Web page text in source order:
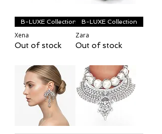
B-LUXE Collection
Xena
Out of stock
B-LUXE Collection
Zara
Out of stock